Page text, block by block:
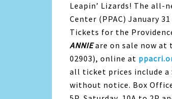
Leapin’ Lizards! The all-
Center (PPAC) January
Tickets for the
ANNIE are on sale now at
02903), online at
all ticket prices include a
without notice. Box